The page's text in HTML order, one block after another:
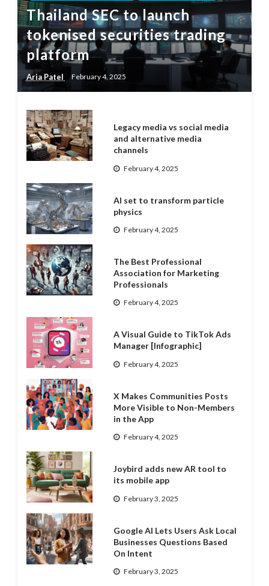
Thailand SEC to launch
tokenised securities trading
platform
Aria Patel February 4, 2025
Legacy media vs social media
and alternative media
channels
February 4, 2025
AI set to transform particle
physics
February 4, 2025
The Best Professional
Association for Marketing
Professionals
February 4, 2025
A Visual Guide to TikTok Ads
Manager [Infographic]
February 4, 2025
X Makes Communities Posts
More Visible to Non-Members
in the App
February 4, 2025
Joybird adds new AR tool to
its mobile app
February 3, 2025
Google AI Lets Users Ask Local
Businesses Questions Based
On Intent
February 3, 2025